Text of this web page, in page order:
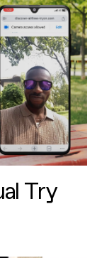
Try